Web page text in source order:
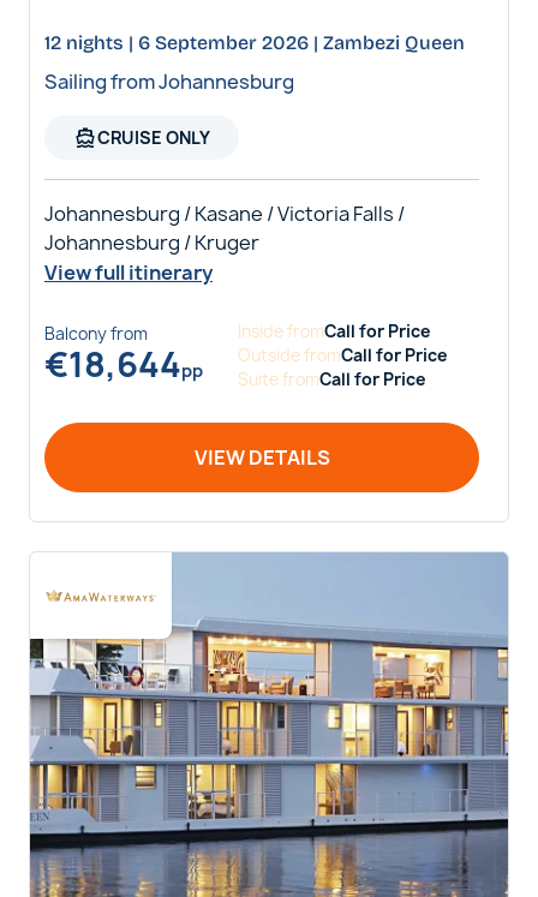
12 nights | 6 September 2026 | Zambezi Queen
Sailing from Johannesburg
directions_boatCRUISE ONLY
Johannesburg / Kasane / Victoria Falls /
Johannesburg / Kruger
View full itinerary
Balconyfrom
€18,644pp
InsidefromCall for Price
OutsidefromCall for Price
SuitefromCall for Price
VIEW DETAILS